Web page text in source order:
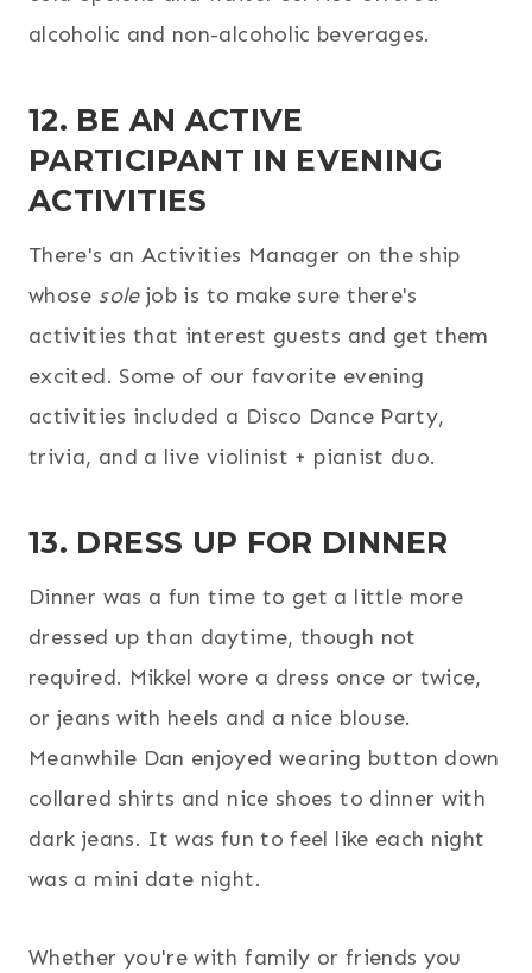
alcoholic and non-alcoholic beverages.
12. BE AN ACTIVE
PARTICIPANT IN EVENING
ACTIVITIES
There's an Activities Manager on the ship
whose solejob is to make sure there's
activities that interest guests and get them
excited. Some of our favorite evening
activities included a Disco Dance Party,
trivia, and a live violinist + pianist duo.
13. DRESS UP FOR DINNER
Dinner was a fun time to get a little more
dressed up than daytime, though not
required. Mikkel wore a dress once or twice,
or jeans with heels and a nice blouse.
Meanwhile Dan enjoyed wearing button down
collared shirts and nice shoes to dinner with
dark jeans. It was fun to feel like each night
was a mini date night.
Whether you're with family or friends you